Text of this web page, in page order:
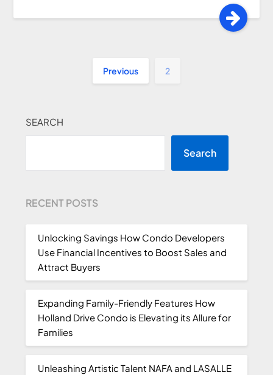
Previous 2
SEARCH
Search
RECENT POSTS
Unlocking Savings How Condo Developers
Use Financial Incentives to Boost Sales and
Attract Buyers
Expanding Family-Friendly Features How
Holland Drive Condo is Elevating its Allure for
Families
Unleashing Artistic Talent NAFA and LASALLE